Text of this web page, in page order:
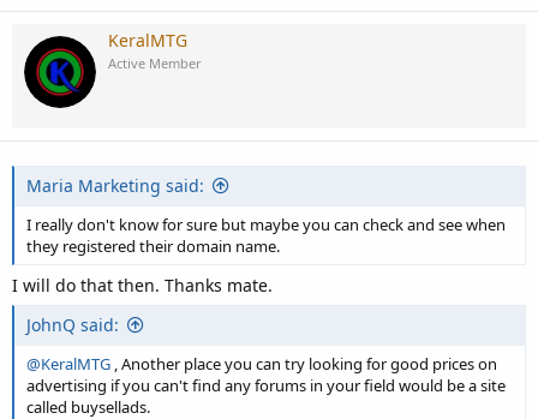
KeralMTG
Active Member
Maria Marketing said:
I really don't know for sure but maybe you can check and see when
they registered their domain name.
I will do that then. Thanks mate.
JohnQ said:
@KeralMTG , Another place you can try looking for good prices on
advertising if you can't find any forums in your field would be a site
called buysellads.